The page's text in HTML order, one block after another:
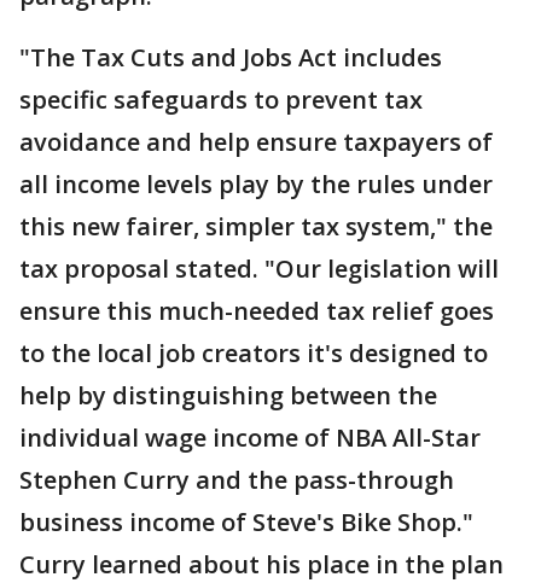
"The Tax Cuts and Jobs Act includes
specific safeguards to prevent tax
avoidance and help ensure taxpayers of
all income levels play by the rules under
this new fairer, simpler tax system," the
tax proposal stated. "Our legislation will
ensure this much-needed tax relief goes
to the local job creators it's designed to
help by distinguishing between the
individual wage income of NBA All-Star
Stephen Curry and the pass-through
business income of Steve's Bike Shop."
Curry learned about his place in the plan